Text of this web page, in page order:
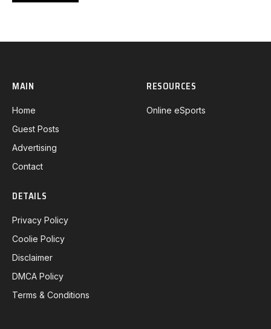
MAIN
Home
Guest Posts
Advertising
Contact
RESOURCES
Online eSports
DETAILS
Privacy Policy
Coolie Policy
Disclaimer
DMCA Policy
Terms & Conditions